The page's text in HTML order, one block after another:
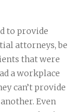
to provide
attorneys, be
that were
a workplace
can’t provide
Even